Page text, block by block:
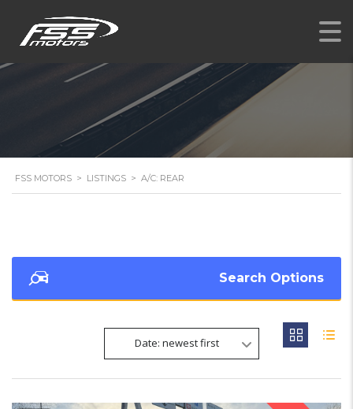
FSS MOTORS > LISTINGS > A/C: REAR
Search Options
Date: newest first